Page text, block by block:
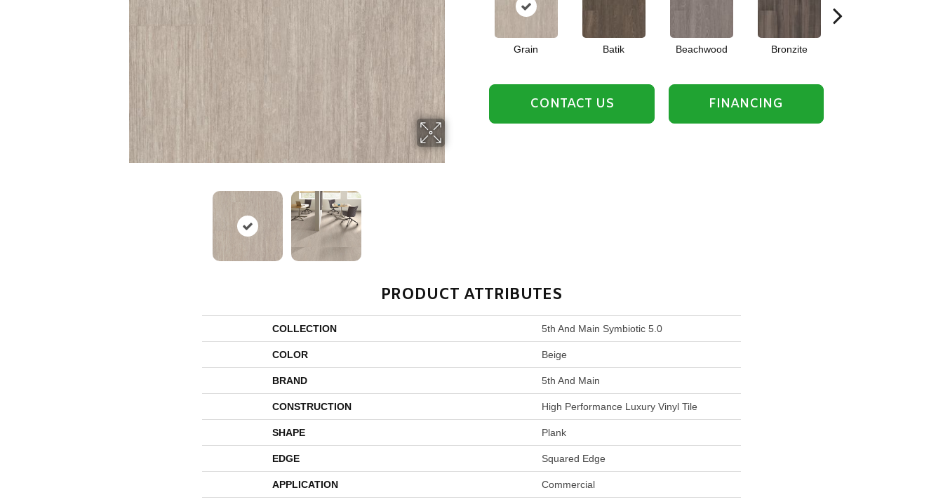
Grain Batik Beachwood Bronzite
CONTACT US FINANCING
PRODUCT ATTRIBUTES
COLLECTION 5th And Main Symbiotic 5.0
COLOR Beige
BRAND 5th And Main
CONSTRUCTION High Performance Luxury Vinyl Tile
SHAPE Plank
EDGE Squared Edge
APPLICATION Commercial